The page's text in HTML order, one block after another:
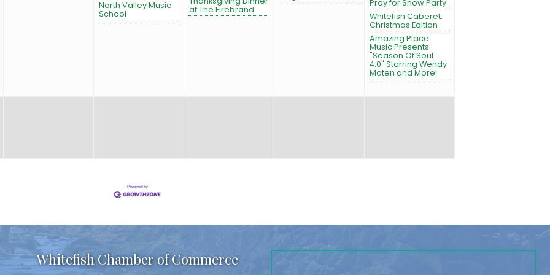
North Valley Music
School
at The Firebrand
Pray for Snow Party
Whitefish Caberet:
Christmas Edition
Amazing Place
Music Presents
"Season Of Soul
4.0" Starring Wendy
Moten and More!
Whitefish Chamber of Commerce